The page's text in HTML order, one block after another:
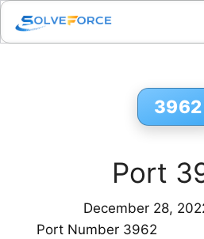
Skip
content
3962
Port
December 28,
Port Number 3962